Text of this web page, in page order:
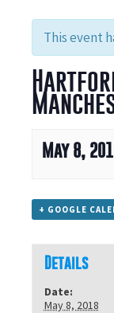
This event
May 8,
+ GOOGLE
Details
Date:
May 8, 2018